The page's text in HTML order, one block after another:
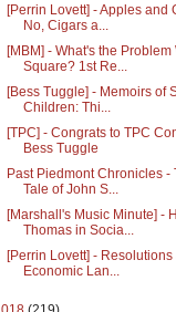
[Perrin Lovett] - Apples and
No, Cigars a...
[MBM] - What's the Problem
Square? 1st Re...
[Bess Tuggle] - Memoirs of
Children: Thi...
[TPC] - Congrats to TPC
Bess Tuggle
Past Piedmont Chronicles -
Tale of John S...
[Marshall's Music Minute] -
Thomas in Socia...
[Perrin Lovett] - Resolutions
Economic Lan...